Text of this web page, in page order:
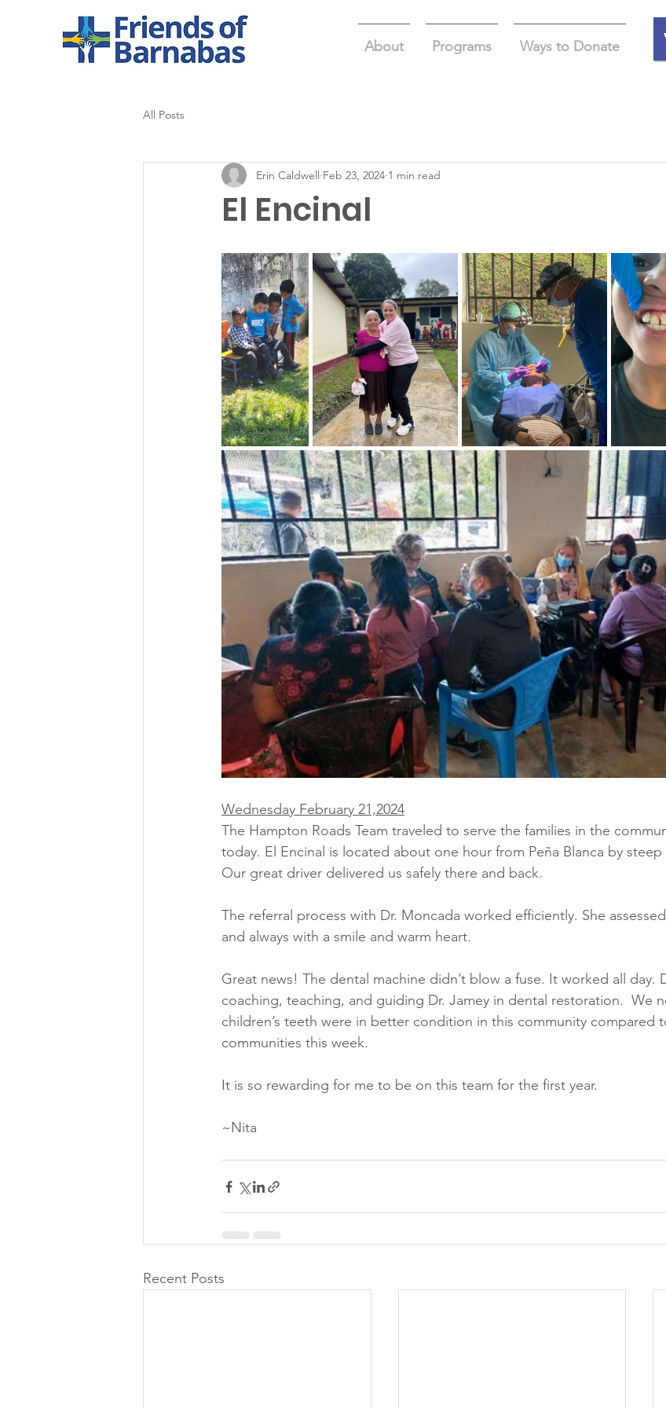
About Programs Ways to Donate
All Posts
El Encinal
Erin Caldwell Feb 23, 2024 1 min read
Wednesday February 21,2024
The Hampton Roads Team traveled to serve the families in the
today. El Encinal is located about one hour from Peña Blanca by
Our great driver delivered us safely there and back.
The referral process with Dr. Moncada worked efficiently. She
and always with a smile and warm heart.
Great news! The dental machine didn’t blow a fuse. It worked all day.
coaching, teaching, and guiding Dr. Jamey in dental restoration. We
children’s teeth were in better condition in this community compared
communities this week.
It is so rewarding for me to be on this team for the first year.
~Nita
Recent Posts